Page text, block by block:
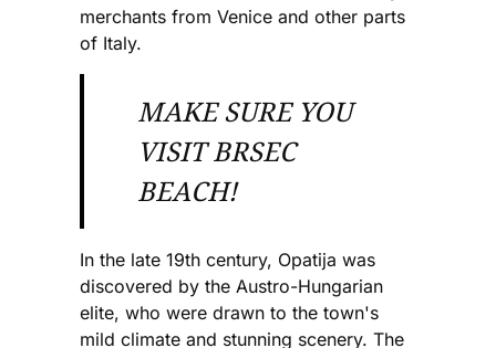
merchants from Venice and other parts
of Italy.
MAKE SURE YOU
VISIT BRSEC
BEACH!
In the late 19th century, Opatija was
discovered by the Austro-Hungarian
elite, who were drawn to the town's
mild climate and stunning scenery. The